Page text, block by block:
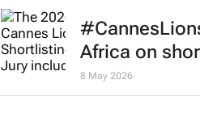
Africa on
8 May 2026